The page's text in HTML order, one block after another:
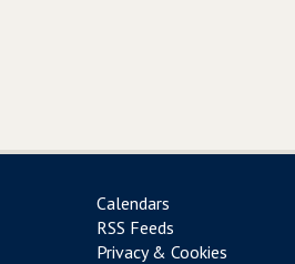
Calendars
RSS Feeds
Privacy & Cookies